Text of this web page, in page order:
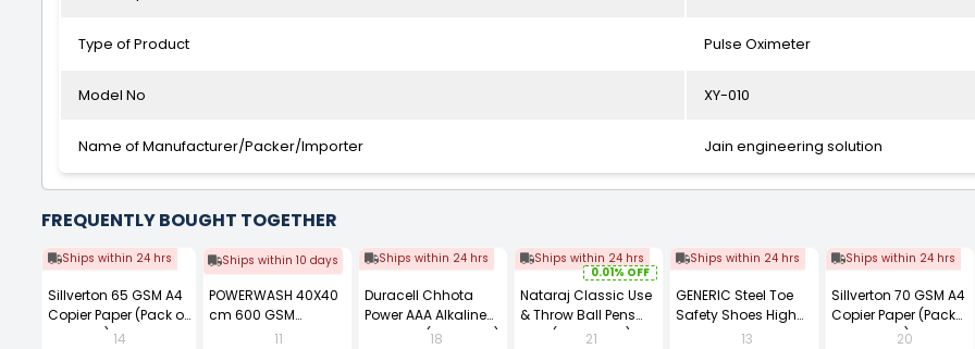
Type of Product Pulse Oximeter
Model No XY-010
Name of Manufacturer/Packer/Importer Jain engineering solution
FREQUENTLY BOUGHT TOGETHER
Ships within 24 hrs
Sillverton 65 GSM A4
Copier Paper (Pack of
10 Ream) 14
Ships within 10 days
POWERWASH 40X40
cm 600 GSM
Microfiber Cloth
11
Ships within 24 hrs
Duracell Chhota
Power AAA Alkaline
Batteries (Pack of 12)
18
Ships within 24 hrs
0.01% OFF
Nataraj Classic Use
& Throw Ball Pens
Blue (Pack of 40)
21
Ships within 24 hrs
GENERIC Steel Toe
Safety Shoes High
Ankle PVC Sole Size
13
Ships within 24 hrs
Sillverton 70 GSM A4
Copier Paper (Pack
of 10 Ream)
20